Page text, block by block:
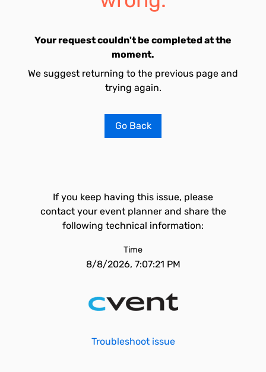
Your request couldn't be completed at the
moment.
We suggest returning to the previous page and
trying again.
Go Back
If you keep having this issue, please
contact your event planner and share the
following technical information:
Time
8/8/2026, 7:07:21 PM
Troubleshoot issue